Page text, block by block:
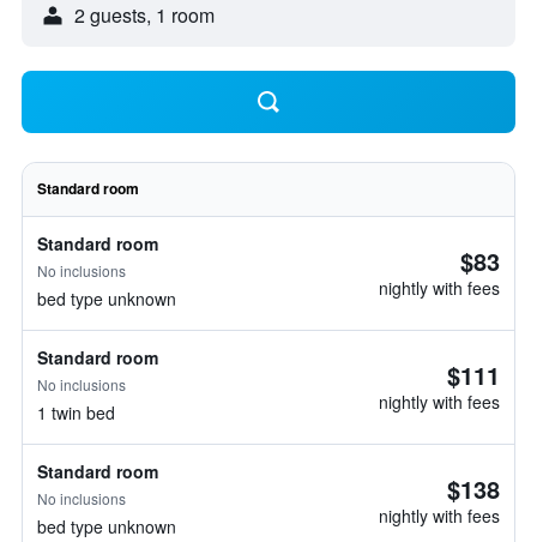
2 guests, 1 room
Standard room
Standard room
No inclusions
bed type unknown
$83
nightly with fees
Standard room
No inclusions
1 twin bed
$111
nightly with fees
Standard room
No inclusions
bed type unknown
$138
nightly with fees